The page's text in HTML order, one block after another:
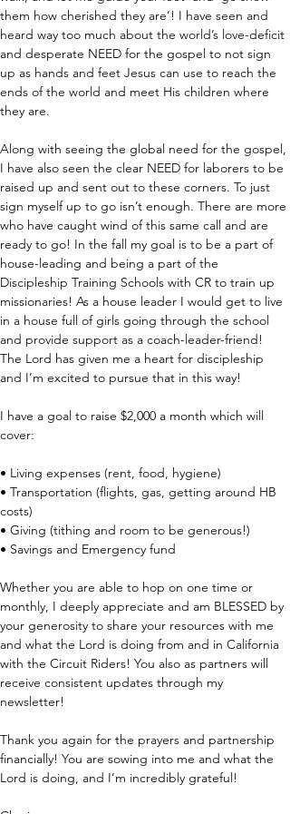
them how cherished they are’! I have seen and
heard way too much about the world’s love-deficit
and desperate NEED for the gospel to not sign
up as hands and feet Jesus can use to reach the
ends of the world and meet His children where
they are.
Along with seeing the global need for the gospel,
I have also seen the clear NEED for laborers to be
raised up and sent out to these corners. To just
sign myself up to go isn’t enough. There are more
who have caught wind of this same call and are
ready to go! In the fall my goal is to be a part of
house-leading and being a part of the
Discipleship Training Schools with CR to train up
missionaries! As a house leader I would get to live
in a house full of girls going through the school
and provide support as a coach-leader-friend!
The Lord has given me a heart for discipleship
and I’m excited to pursue that in this way!
I have a goal to raise $2,000 a month which will
cover:
• Living expenses (rent, food, hygiene)
• Transportation (flights, gas, getting around HB
costs)
• Giving (tithing and room to be generous!)
• Savings and Emergency fund
Whether you are able to hop on one time or
monthly, I deeply appreciate and am BLESSED by
your generosity to share your resources with me
and what the Lord is doing from and in California
with the Circuit Riders! You also as partners will
receive consistent updates through my
newsletter!
Thank you again for the prayers and partnership
financially! You are sowing into me and what the
Lord is doing, and I’m incredibly grateful!